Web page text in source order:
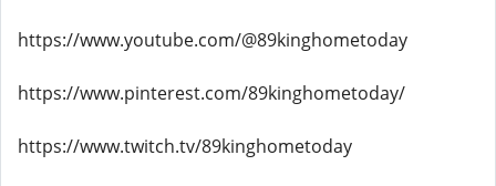
https://www.youtube.com/@89kinghometoday
https://www.pinterest.com/89kinghometoday/
https://www.twitch.tv/89kinghometoday